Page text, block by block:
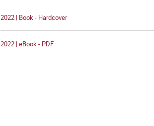
2022 | Book - Hardcover
2022 | eBook - PDF